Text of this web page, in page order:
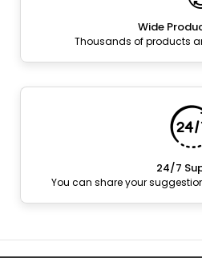
Wide
Thousands of products
24/7
You can share your